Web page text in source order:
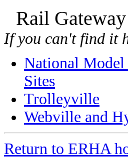
Rail
If you can't find it
National
Sites
Trolleyville
Webville and
Return to ERHA